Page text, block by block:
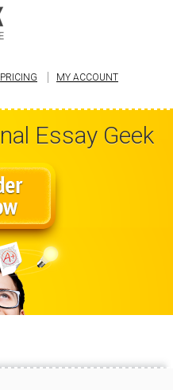
PRICING MY ACCOUNT
Essay Geek